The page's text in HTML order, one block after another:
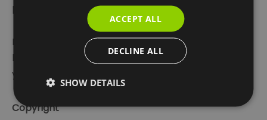
provisions of these terms of use.
If you know or suspect that anyone other than you
knows your user identification code or password,
you must promptly notify us.
Copyright
ACCEPT ALL
DECLINE ALL
SHOW DETAILS